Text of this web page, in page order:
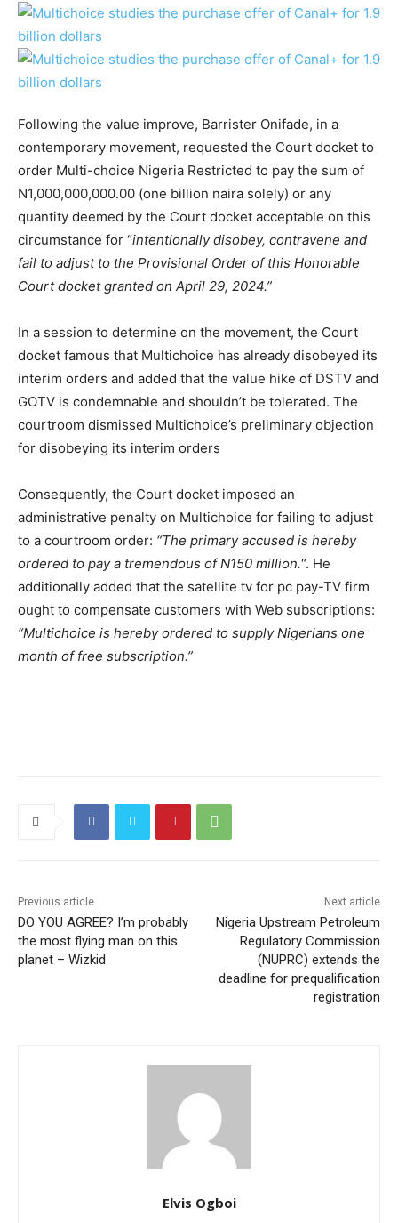
Following the value improve, Barrister Onifade, in a
contemporary movement, requested the Court docket to
order Multi-choice Nigeria Restricted to pay the sum of
N1,000,000,000.00 (one billion naira solely) or any
quantity deemed by the Court docket acceptable on this
circumstance for “intentionally disobey, contravene and
fail to adjust to the Provisional Order of this Honorable
Court docket granted on April 29, 2024.”
In a session to determine on the movement, the Court
docket famous that Multichoice has already disobeyed its
interim orders and added that the value hike of DSTV and
GOTV is condemnable and shouldn’t be tolerated. The
courtroom dismissed Multichoice’s preliminary objection
for disobeying its interim orders
Consequently, the Court docket imposed an
administrative penalty on Multichoice for failing to adjust
to a courtroom order: “The primary accused is hereby
ordered to pay a tremendous of N150 million.“. He
additionally added that the satellite tv for pc pay-TV firm
ought to compensate customers with Web subscriptions:
“Multichoice is hereby ordered to supply Nigerians one
month of free subscription.”
Previous article
DO YOU AGREE? I’m probably
the most flying man on this
planet – Wizkid
Next article
Nigeria Upstream Petroleum
Regulatory Commission
(NUPRC) extends the
deadline for prequalification
registration
Elvis Ogboi